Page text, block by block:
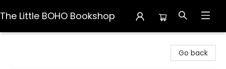
The Little BOHO Bookshop
Go back